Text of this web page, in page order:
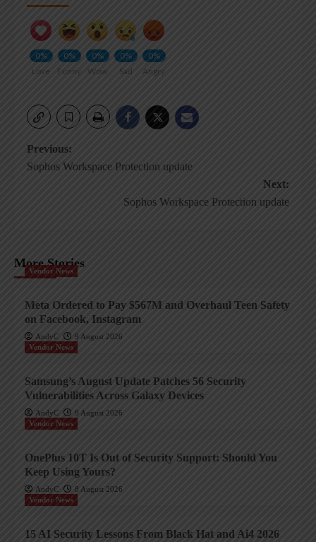
0%
Love
0%
Funny
0%
Wow
0%
Sad
0%
Angry
Post
Previous:
Sophos Workspace Protection update
Next:
Sophos Workspace Protection update
More Stories
Vendor News
Meta Ordered to Pay $567M and Overhaul Teen Safety
on Facebook, Instagram
AndyC
9 August 2026
Vendor News
Samsung’s August Update Patches 56 Security
Vulnerabilities Across Galaxy Devices
AndyC
9 August 2026
Vendor News
OnePlus 10T Is Out of Security Support: Should You
Keep Using Yours?
AndyC
8 August 2026
Vendor News
15 AI Security Lessons From Black Hat and Ai4 2026